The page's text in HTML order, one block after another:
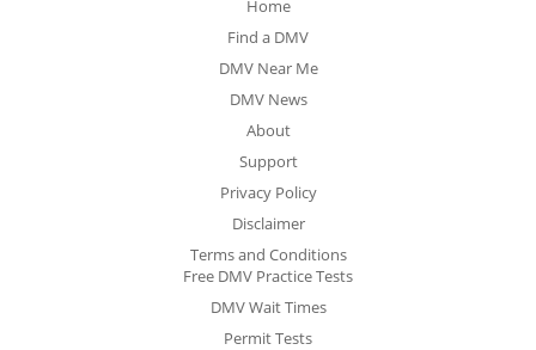
Home
Find a DMV
DMV Near Me
DMV News
About
Support
Privacy Policy
Disclaimer
Terms and Conditions
Free DMV Practice Tests
DMV Wait Times
Permit Tests